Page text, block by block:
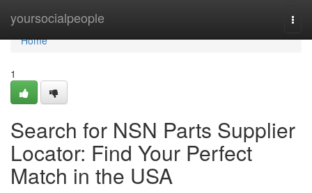
yoursocialpeople
Home
Home
1
Search for NSN Parts Supplier
Locator: Find Your Perfect
Match in the USA